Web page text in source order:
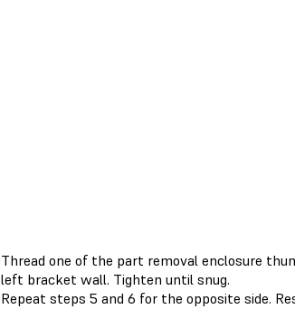
Thread one of the part removal enclosure
left bracket wall. Tighten until snug.
Repeat steps 5 and 6 for the opposite side.